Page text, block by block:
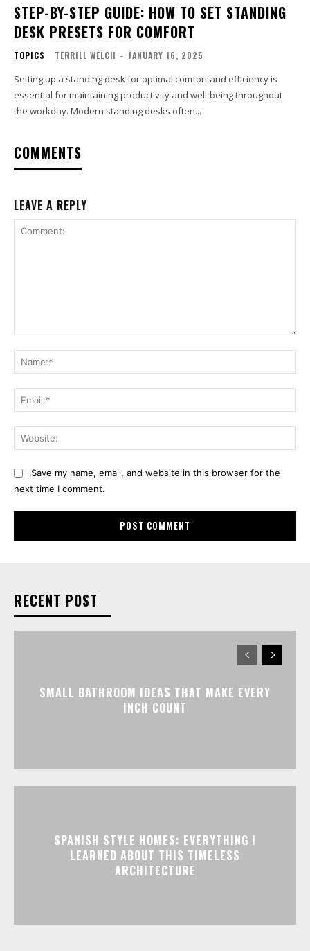
STEP-BY-STEP GUIDE: HOW TO SET STANDING
DESK PRESETS FOR COMFORT
TOPICS TERRILL WELCH - JANUARY 16, 2025
Setting up a standing desk for optimal comfort and efficiency is
essential for maintaining productivity and well-being throughout
the workday. Modern standing desks often...
COMMENTS
LEAVE A REPLY
Save my name, email, and website in this browser for the
next time I comment.
RECENT POST
SMALL BATHROOM IDEAS THAT MAKE EVERY
INCH COUNT
SPANISH STYLE HOMES: EVERYTHING I
LEARNED ABOUT THIS TIMELESS
ARCHITECTURE